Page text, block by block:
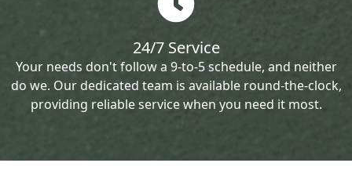
24/7 Service
Your needs don't follow a 9-to-5 schedule, and neither
do we. Our dedicated team is available round-the-clock,
providing reliable service when you need it most.